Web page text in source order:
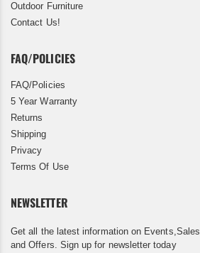
Outdoor Furniture
Contact Us!
FAQ/POLICIES
FAQ/Policies
5 Year Warranty
Returns
Shipping
Privacy
Terms Of Use
NEWSLETTER
Get all the latest information on Events,Sales
and Offers. Sign up for newsletter today